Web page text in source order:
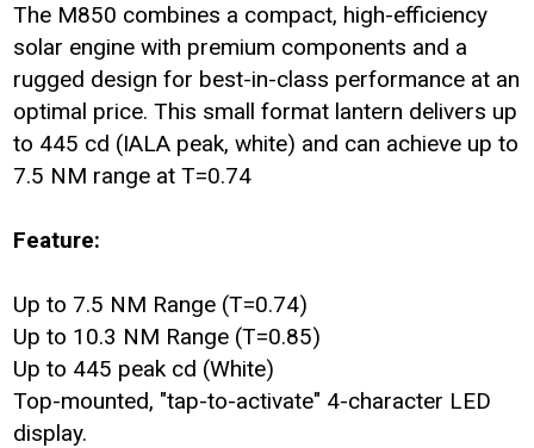
The M850 combines a compact, high-efficiency
solar engine with premium components and a
rugged design for best-in-class performance at an
optimal price. This small format lantern delivers up
to 445 cd (IALA peak, white) and can achieve up to
7.5 NM range at T=0.74
Feature:
Up to 7.5 NM Range (T=0.74)
Up to 10.3 NM Range (T=0.85)
Up to 445 peak cd (White)
Top-mounted, "tap-to-activate" 4-character LED
display.